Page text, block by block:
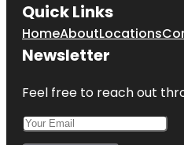
Quick Links
HomeAboutLocations
Newsletter
Feel free to reach out